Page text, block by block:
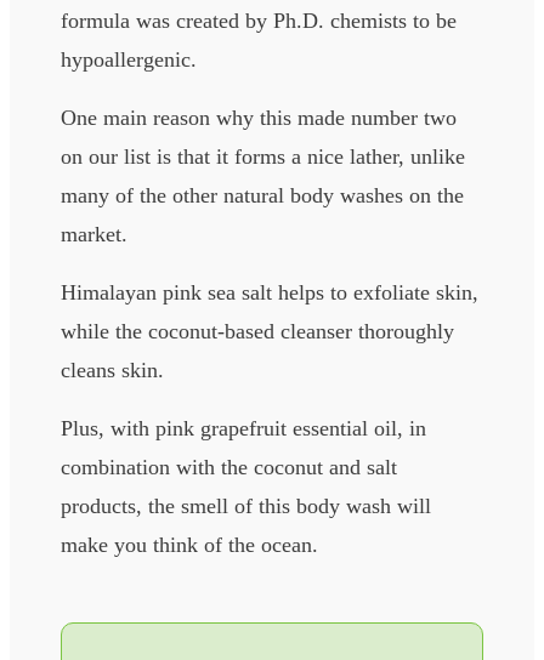
formula was created by Ph.D. chemists to be
hypoallergenic.
One main reason why this made number two
on our list is that it forms a nice lather, unlike
many of the other natural body washes on the
market.
Himalayan pink sea salt helps to exfoliate skin,
while the coconut-based cleanser thoroughly
cleans skin.
Plus, with pink grapefruit essential oil, in
combination with the coconut and salt
products, the smell of this body wash will
make you think of the ocean.